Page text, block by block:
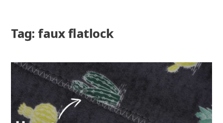
Tag: faux flatlock